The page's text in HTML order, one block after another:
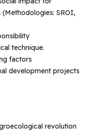
SROI,
technique.
factors
development projects
revolution